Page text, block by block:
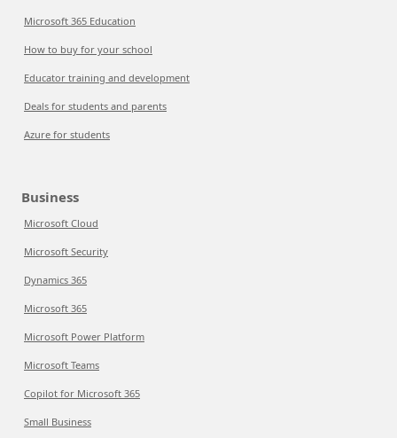
Microsoft 365 Education
How to buy for your school
Educator training and development
Deals for students and parents
Azure for students
Business
Microsoft Cloud
Microsoft Security
Dynamics 365
Microsoft 365
Microsoft Power Platform
Microsoft Teams
Copilot for Microsoft 365
Small Business